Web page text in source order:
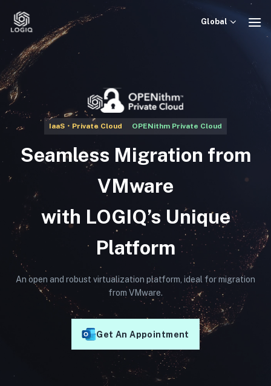
Global
IaaS・Private Cloud OPENithm Private Cloud
Seamless Migration from
VMware
with LOGIQ’s Unique
Platform
An open and robust virtualization platform, ideal for migration
from VMware.
Get An Appointment